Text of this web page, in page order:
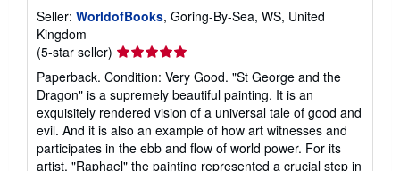
Seller: WorldofBooks, Goring-By-Sea, WS, United
Kingdom
(5-star seller) Seller
rating
5
out
of
5
stars
Paperback. Condition: Very Good. "St George and the
Dragon" is a supremely beautiful painting. It is an
exquisitely rendered vision of a universal tale of good and
evil. And it is also an example of how art witnesses and
participates in the ebb and flow of world power. For its
artist, "Raphael" the painting represented a crucial step in